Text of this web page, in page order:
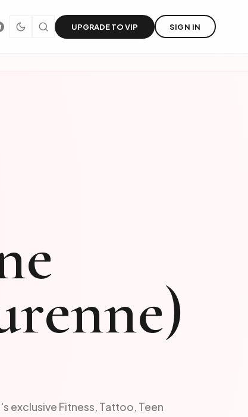
UPGRADE TO VIP SIGN IN
exclusive Fitness, Tattoo, Teen